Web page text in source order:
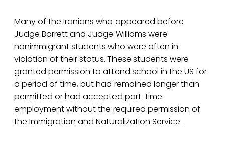
Many of the Iranians who appeared before
Judge Barrett and Judge Williams were
nonimmigrant students who were often in
violation of their status. These students were
granted permission to attend school in the US for
a period of time, but had remained longer than
permitted or had accepted part-time
employment without the required permission of
the Immigration and Naturalization Service.